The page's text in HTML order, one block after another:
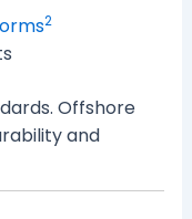
2
Offshore
and